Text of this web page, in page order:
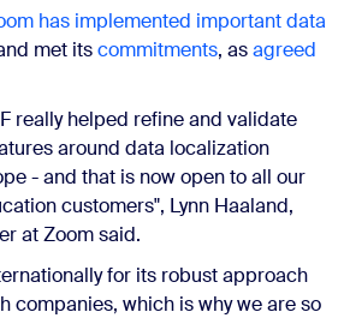
has implemented important data
met itscommitments, asagreed
really helped refine and validate
around data localization
- and that is now open to all our
customers", Lynn Haaland,
at Zoom said.
for its robust approach
companies, which is why we are so